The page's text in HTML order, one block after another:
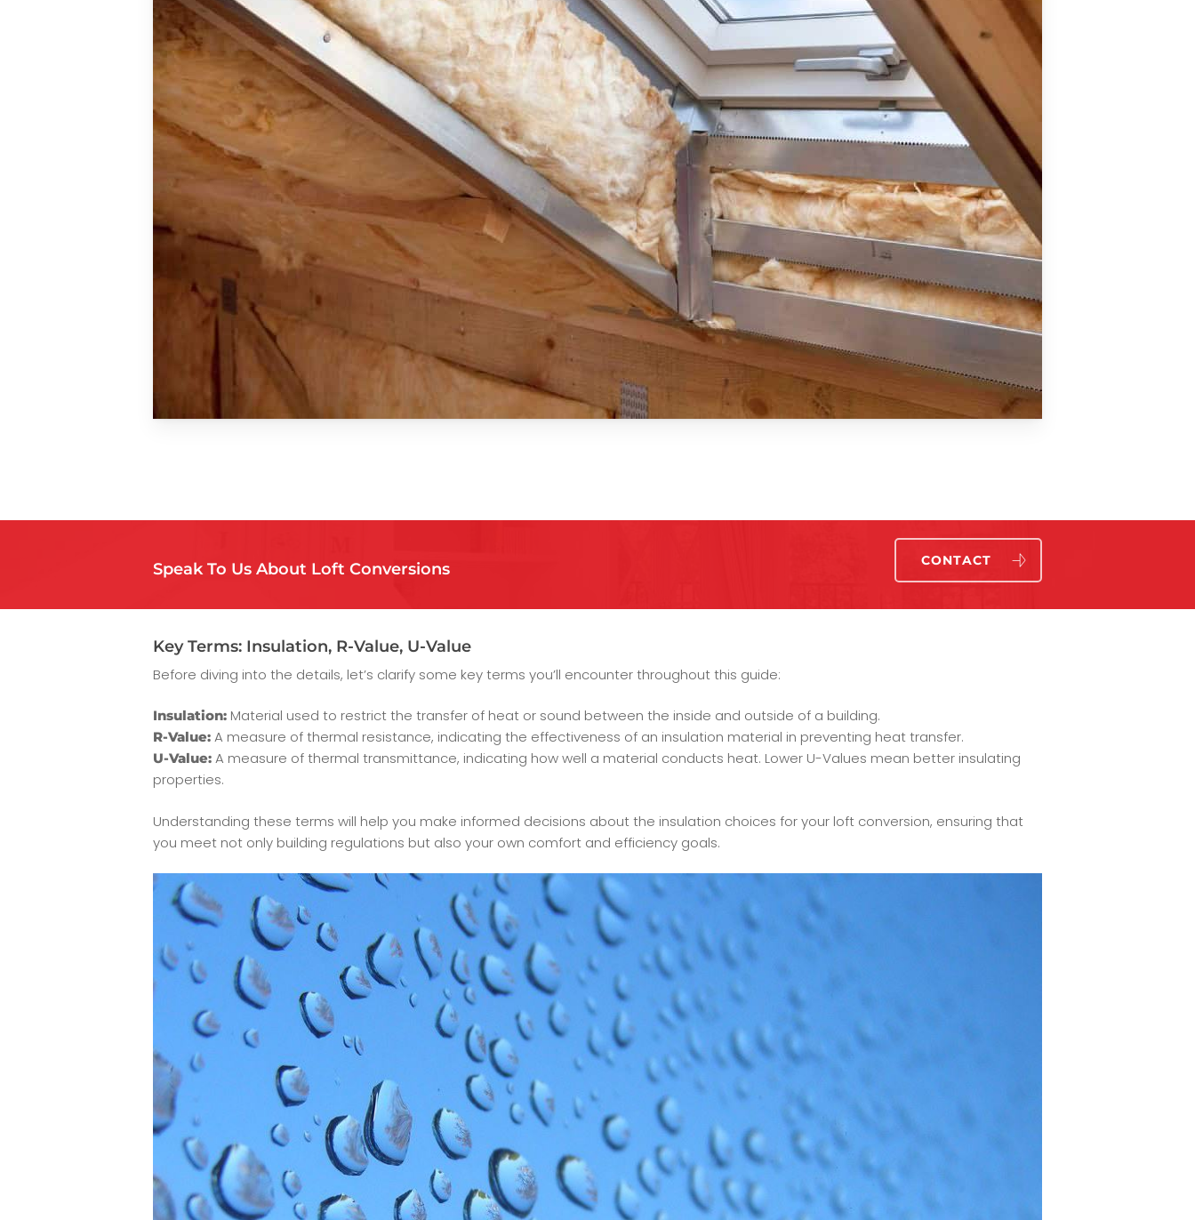
Speak To Us About Loft Conversions CONTACT
Key Terms: Insulation, R-Value, U-Value
Before diving into the details, let’s clarify some key terms you’ll encounter throughout this guide:
Insulation: Material used to restrict the transfer of heat or sound between the inside and outside of a building.
R-Value: A measure of thermal resistance, indicating the effectiveness of an insulation material in preventing heat transfer.
U-Value: A measure of thermal transmittance, indicating how well a material conducts heat. Lower U-Values mean better insulating
properties.
Understanding these terms will help you make informed decisions about the insulation choices for your loft conversion, ensuring that
you meet not only building regulations but also your own comfort and efficiency goals.